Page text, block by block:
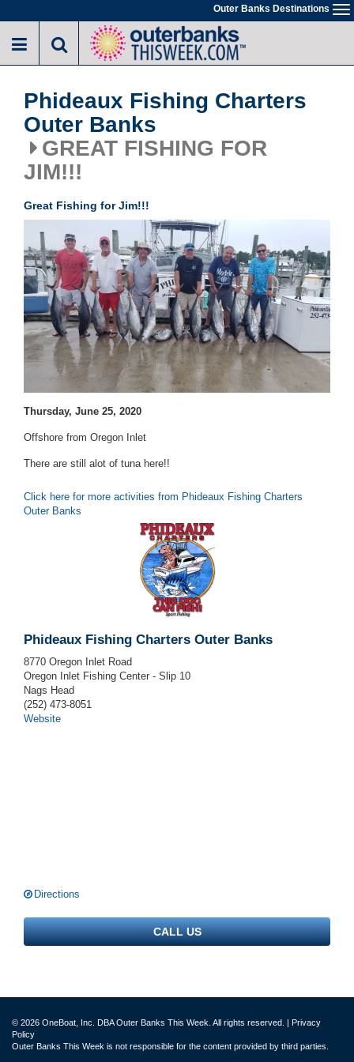
to
main
Outer Banks Destinations
Phideaux Fishing Charters
Outer Banks
GREAT FISHING FOR
JIM!!!
Great Fishing for Jim!!!
Thursday, June 25, 2020
Offshore from Oregon Inlet
There are still alot of tuna here!!
Click here for more activities from Phideaux Fishing Charters
Outer Banks
Phideaux Fishing Charters Outer Banks
8770 Oregon Inlet Road
Oregon Inlet Fishing Center - Slip 10
Nags Head
(252) 473-8051
Website
Directions
CALL US
© 2026 OneBoat, Inc. DBA Outer Banks This Week. All rights reserved. | Privacy
Policy
Outer Banks This Week is not responsible for the content provided by third parties.